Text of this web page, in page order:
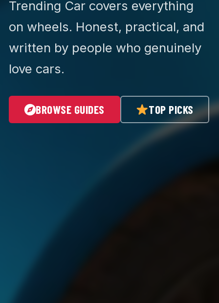
Trending Car covers everything
on wheels. Honest, practical, and
written by people who genuinely
love cars.
BROWSE GUIDES TOP PICKS